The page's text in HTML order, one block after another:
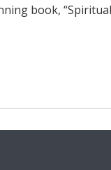
book,